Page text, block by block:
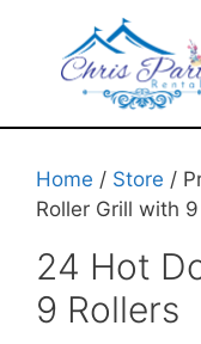
Home / Store /
Roller Grill with 9
24 Hot
9 Rollers